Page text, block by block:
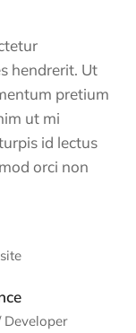
hendrerit. Ut
pretium
ut mi
id lectus
orci non